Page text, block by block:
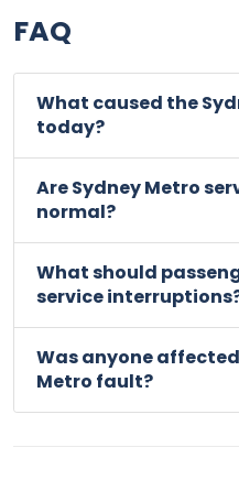
FAQ
What caused the
today?
Are Sydney Metro
normal?
What should
service
Was anyone
Metro fault?